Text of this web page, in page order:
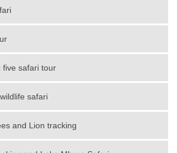
five safari tour
safari
and Lion tracking